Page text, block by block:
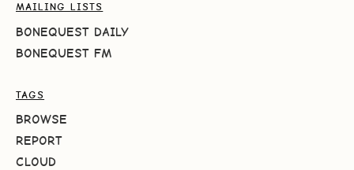
MAILING LISTS
BONEQUEST DAILY
BONEQUEST FM
TAGS
BROWSE
REPORT
CLOUD